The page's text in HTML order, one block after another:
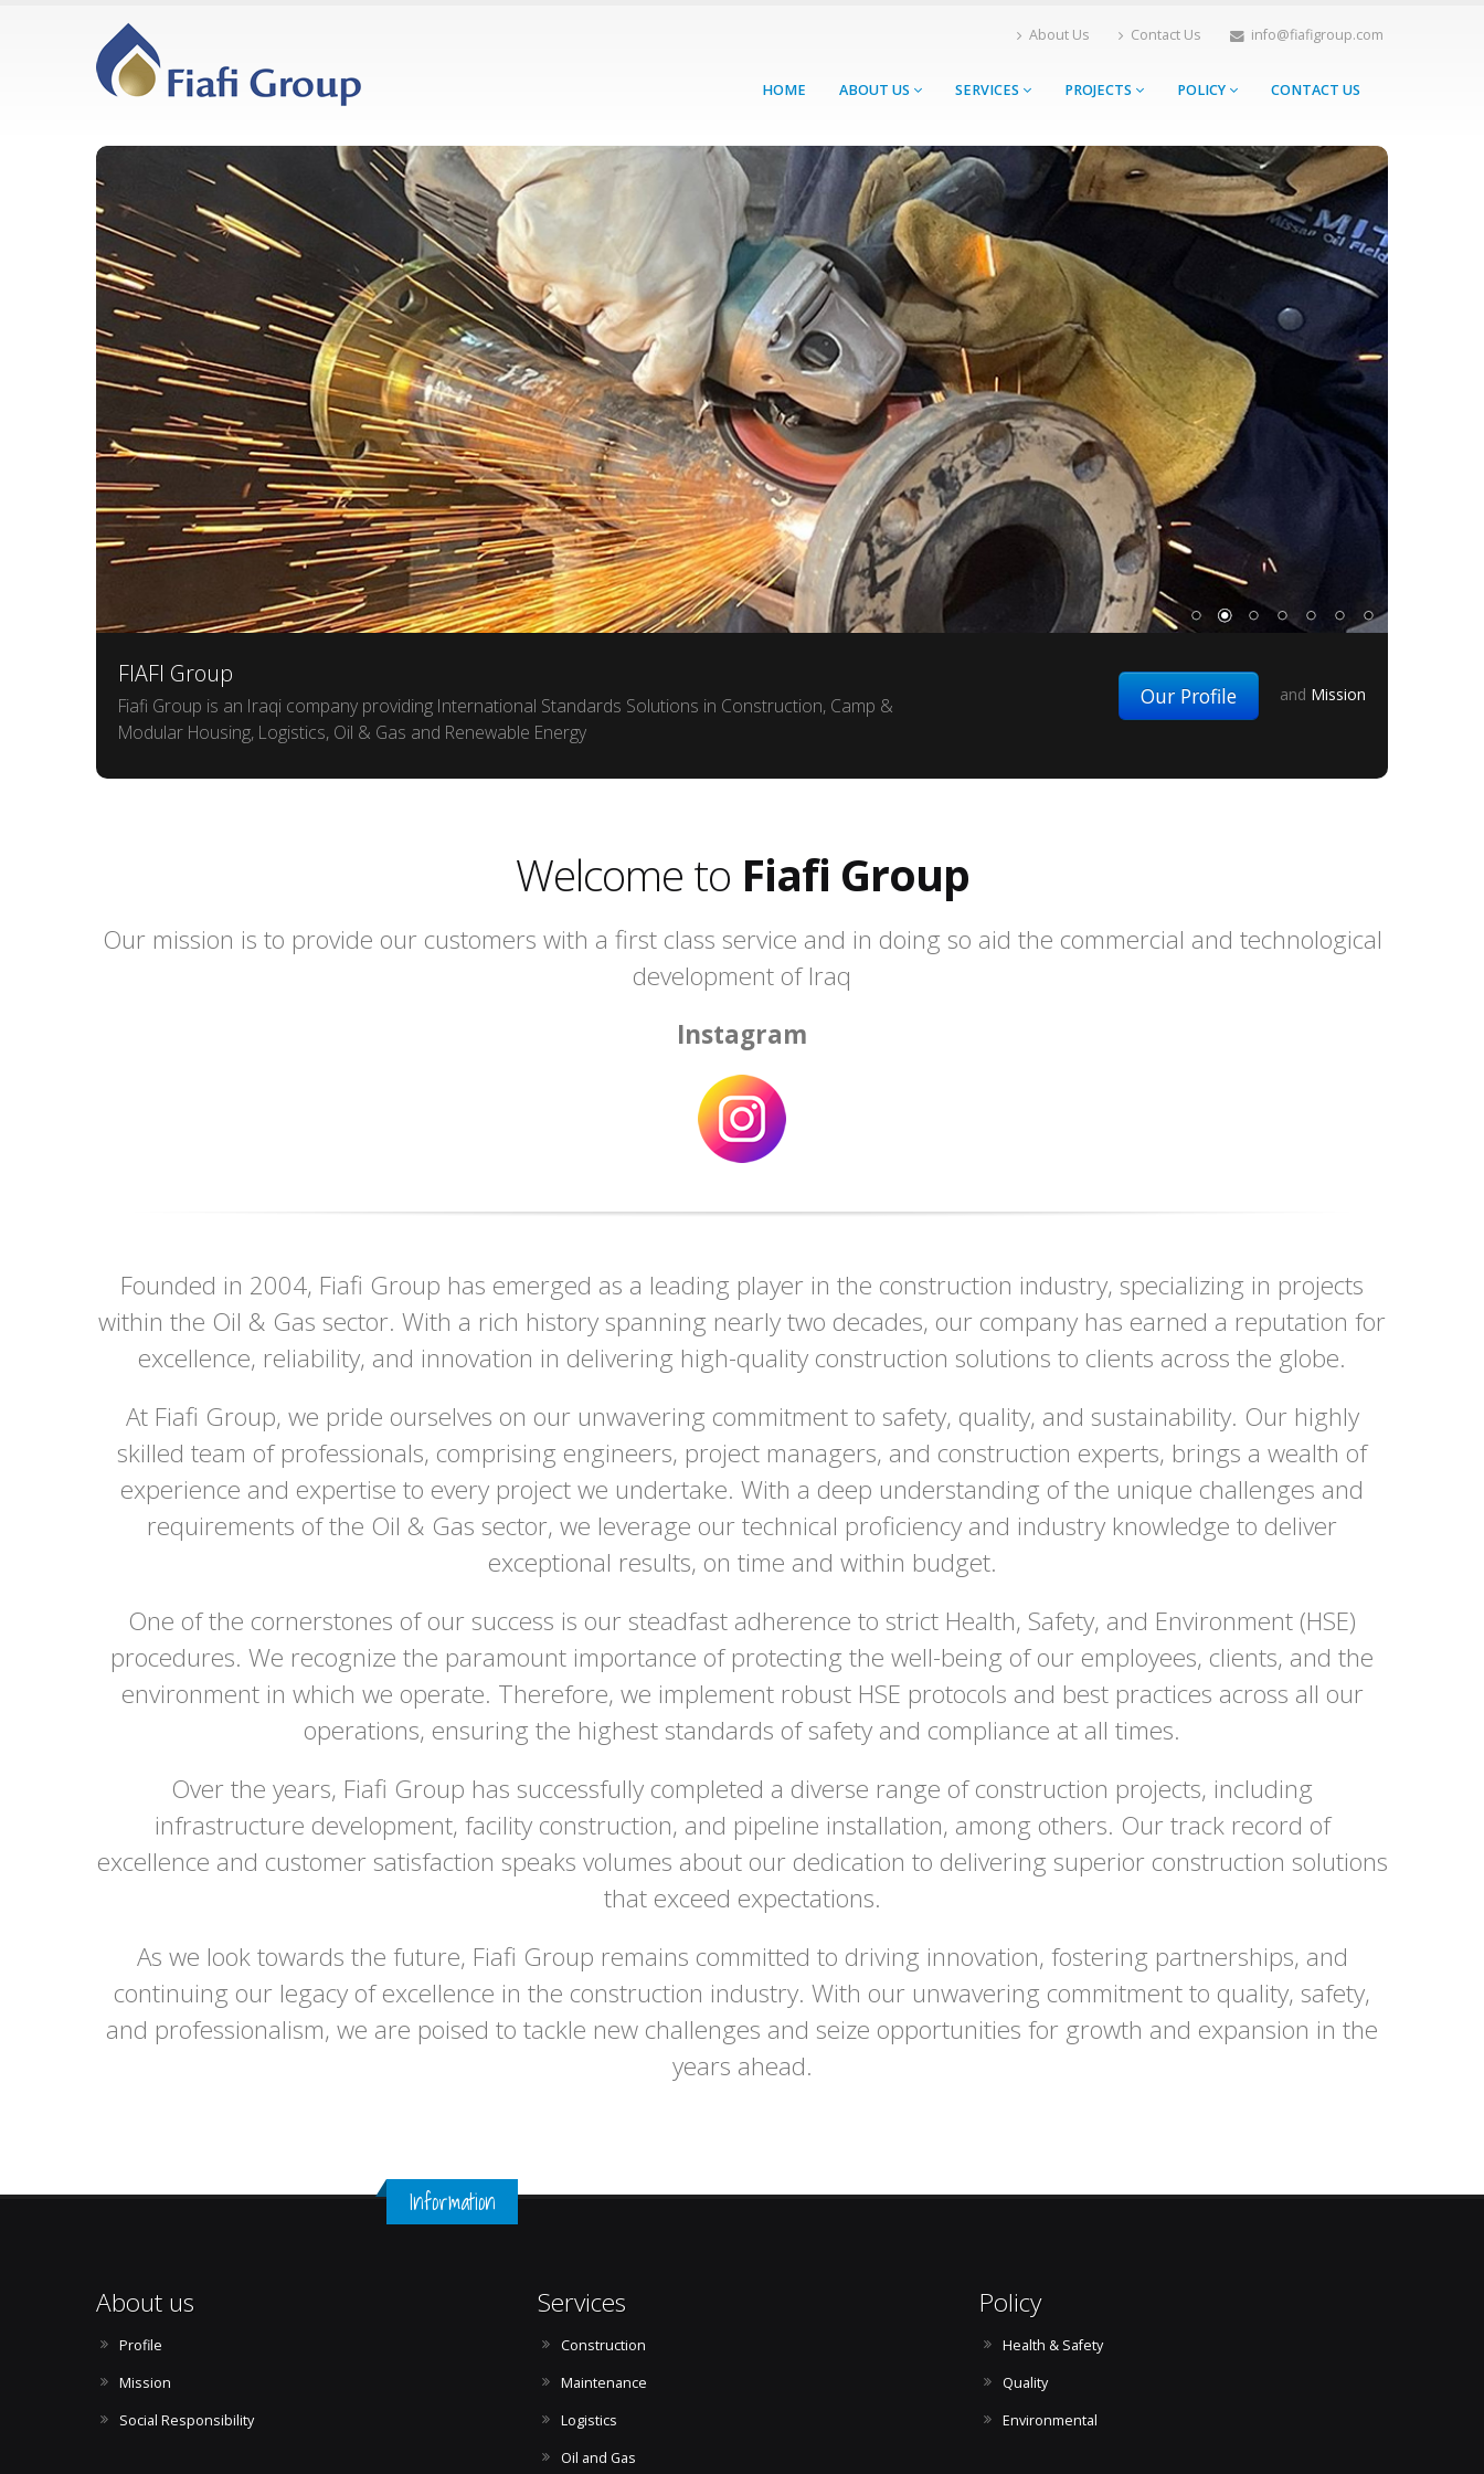
About Us Contact Us info@fiafigroup.com
HOME ABOUT US SERVICES PROJECTS POLICY CONTACT US
FIAFI Group
Fiafi Group is an Iraqi company providing International Standards Solutions in Construction, Camp &
Modular Housing, Logistics, Oil & Gas and Renewable Energy
Our Profile and Mission
Welcome to Fiafi Group
Our mission is to provide our customers with a first class service and in doing so aid the commercial and technological
development of Iraq
Instagram
Founded in 2004, Fiafi Group has emerged as a leading player in the construction industry, specializing in projects
within the Oil & Gas sector. With a rich history spanning nearly two decades, our company has earned a reputation for
excellence, reliability, and innovation in delivering high-quality construction solutions to clients across the globe.
At Fiafi Group, we pride ourselves on our unwavering commitment to safety, quality, and sustainability. Our highly
skilled team of professionals, comprising engineers, project managers, and construction experts, brings a wealth of
experience and expertise to every project we undertake. With a deep understanding of the unique challenges and
requirements of the Oil & Gas sector, we leverage our technical proficiency and industry knowledge to deliver
exceptional results, on time and within budget.
One of the cornerstones of our success is our steadfast adherence to strict Health, Safety, and Environment (HSE)
procedures. We recognize the paramount importance of protecting the well-being of our employees, clients, and the
environment in which we operate. Therefore, we implement robust HSE protocols and best practices across all our
operations, ensuring the highest standards of safety and compliance at all times.
Over the years, Fiafi Group has successfully completed a diverse range of construction projects, including
infrastructure development, facility construction, and pipeline installation, among others. Our track record of
excellence and customer satisfaction speaks volumes about our dedication to delivering superior construction solutions
that exceed expectations.
As we look towards the future, Fiafi Group remains committed to driving innovation, fostering partnerships, and
continuing our legacy of excellence in the construction industry. With our unwavering commitment to quality, safety,
and professionalism, we are poised to tackle new challenges and seize opportunities for growth and expansion in the
years ahead.
Information
About us
Profile
Mission
Social Responsibility
Services
Construction
Maintenance
Logistics
Oil and Gas
Policy
Health & Safety
Quality
Environmental